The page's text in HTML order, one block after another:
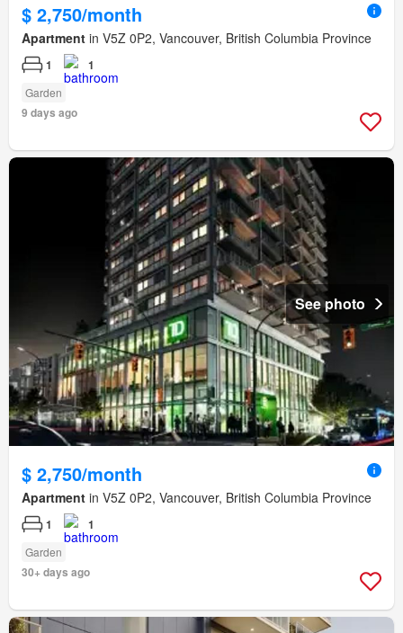
$ 2,750/month
Apartment in V5Z 0P2, Vancouver, British Columbia Province
1 1
Garden
9 days ago
See photo
$ 2,750/month
Apartment in V5Z 0P2, Vancouver, British Columbia Province
1 1
Garden
30+ days ago